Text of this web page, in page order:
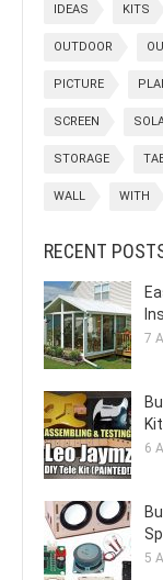
IDEAS KITS
OUTDOOR
PICTURE
SCREEN
STORAGE
WALL WITH
RECENT
7
6
5